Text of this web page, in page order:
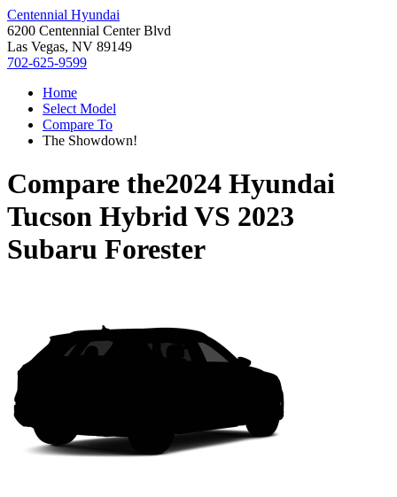
Centennial Hyundai
6200 Centennial Center Blvd
Las Vegas, NV 89149
702-625-9599
Home
Select Model
Compare To
The Showdown!
Compare the2024 Hyundai
Tucson HybridVS 2023
Subaru Forester